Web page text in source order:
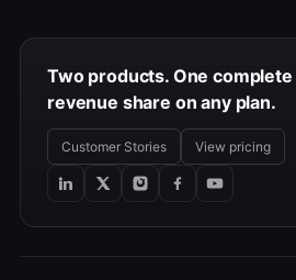
Two products. One complete
revenue share on any plan.
Customer Stories View pricing